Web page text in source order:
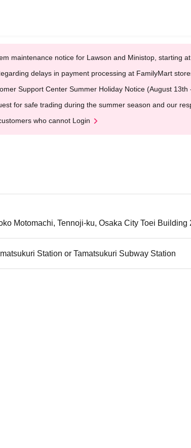
maintenance notice for Lawson and Ministop, starting
delays in payment processing at FamilyMart
Support Center Summer Holiday Notice (August 13th
for safe trading during the summer season and our
who cannot Login
Motomachi, Tennoji-ku, Osaka City Toei Building
Station or Tamatsukuri Subway Station